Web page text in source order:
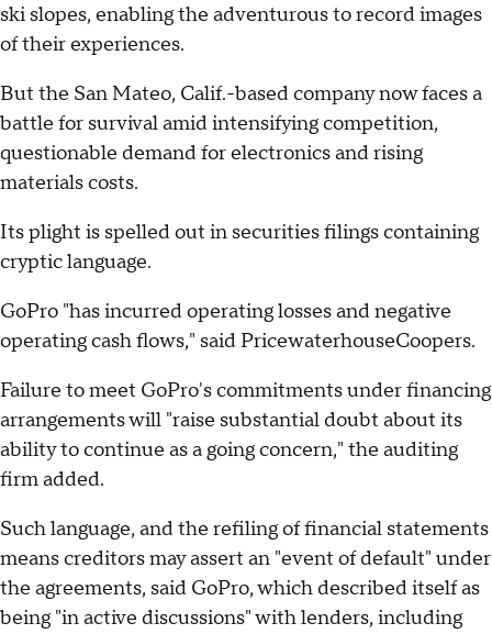
ski slopes, enabling the adventurous to record images
of their experiences.
But the San Mateo, Calif.-based company now faces a
battle for survival amid intensifying competition,
questionable demand for electronics and rising
materials costs.
Its plight is spelled out in securities filings containing
cryptic language.
GoPro "has incurred operating losses and negative
operating cash flows," said PricewaterhouseCoopers.
Failure to meet GoPro's commitments under financing
arrangements will "raise substantial doubt about its
ability to continue as a going concern," the auditing
firm added.
Such language, and the refiling of financial statements
means creditors may assert an "event of default" under
the agreements, said GoPro, which described itself as
being "in active discussions" with lenders, including